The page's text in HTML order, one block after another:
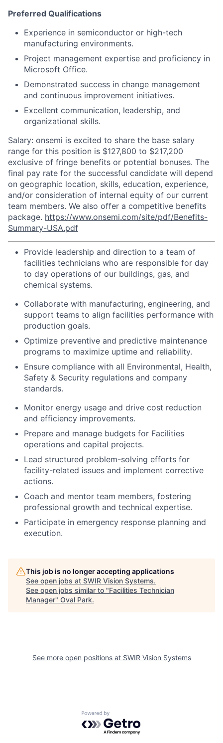
Preferred Qualifications
Experience in semiconductor or high-tech
manufacturing environments.
Project management expertise and proficiency in
Microsoft Office.
Demonstrated success in change management
and continuous improvement initiatives.
Excellent communication, leadership, and
organizational skills.
Salary: onsemi is excited to share the base salary
range for this position is $127,800 to $217,200
exclusive of fringe benefits or potential bonuses. The
final pay rate for the successful candidate will depend
on geographic location, skills, education, experience,
and/or consideration of internal equity of our current
team members. We also offer a competitive benefits
package. https://www.onsemi.com/site/pdf/Benefits-
Summary-USA.pdf
Provide leadership and direction to a team of
facilities technicians who are responsible for day
to day operations of our buildings, gas, and
chemical systems.
Collaborate with manufacturing, engineering, and
support teams to align facilities performance with
production goals.
Optimize preventive and predictive maintenance
programs to maximize uptime and reliability.
Ensure compliance with all Environmental, Health,
Safety & Security regulations and company
standards.
Monitor energy usage and drive cost reduction
and efficiency improvements.
Prepare and manage budgets for Facilities
operations and capital projects.
Lead structured problem-solving efforts for
facility-related issues and implement corrective
actions.
Coach and mentor team members, fostering
professional growth and technical expertise.
Participate in emergency response planning and
execution.
This job is no longer accepting applications
See open jobs at SWIR Vision Systems.
See open jobs similar to "Facilities Technician
Manager" Oval Park.
See more open positions at SWIR Vision Systems
Powered by Getro.com